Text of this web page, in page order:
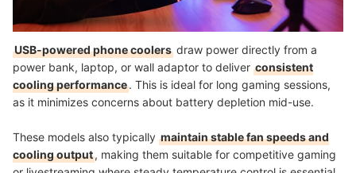
USB-powered phone coolers draw power directly from a
power bank, laptop, or wall adaptor to deliver consistent
cooling performance. This is ideal for long gaming sessions,
as it minimizes concerns about battery depletion mid-use.
These models also typically maintain stable fan speeds and
cooling output, making them suitable for competitive gaming